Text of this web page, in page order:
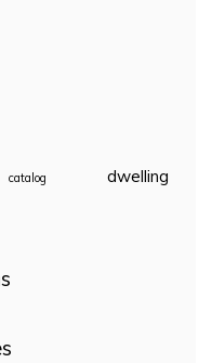
catalog dwelling